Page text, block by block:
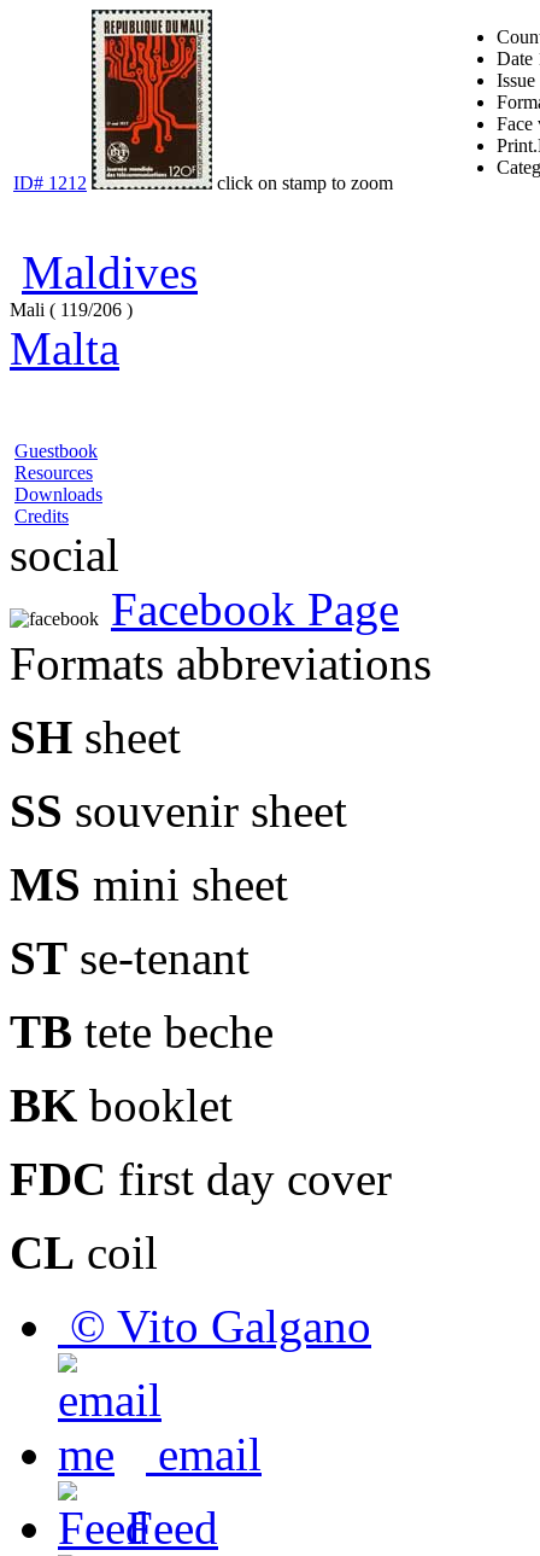
ID# 1212 click on stamp to zoom
Date
Issue
Face
Print.
Maldives
Mali ( 119/206 )
Malta
Guestbook
Resources
Downloads
Credits
social
Facebook Page
Formats abbreviations
SH sheet
SS souvenir sheet
MS mini sheet
ST se-tenant
TB tete beche
BK booklet
FDC first day cover
CL coil
© Vito Galgano
email
Feed